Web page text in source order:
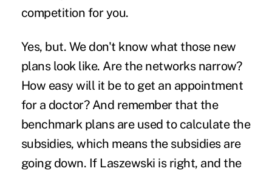
competition for you.
Yes, but. We don't know what those new
plans look like. Are the networks narrow?
How easy will it be to get an appointment
for a doctor? And remember that the
benchmark plans are used to calculate the
subsidies, which means the subsidies are
going down. If Laszewski is right, and the